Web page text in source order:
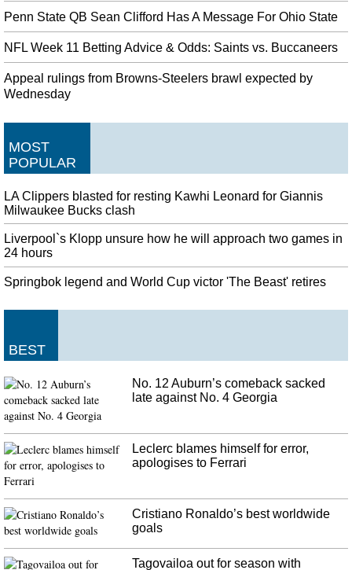
Penn State QB Sean Clifford Has A Message For Ohio State
NFL Week 11 Betting Advice & Odds: Saints vs. Buccaneers
Appeal rulings from Browns-Steelers brawl expected by
Wednesday
MOST
POPULAR
LA Clippers blasted for resting Kawhi Leonard for Giannis
Milwaukee Bucks clash
Liverpool`s Klopp unsure how he will approach two games in
24 hours
Springbok legend and World Cup victor 'The Beast' retires
BEST
No. 12 Auburn’s comeback sacked
late against No. 4 Georgia
Leclerc blames himself for error,
apologises to Ferrari
Cristiano Ronaldo’s best worldwide
goals
Tagovailoa out for season with